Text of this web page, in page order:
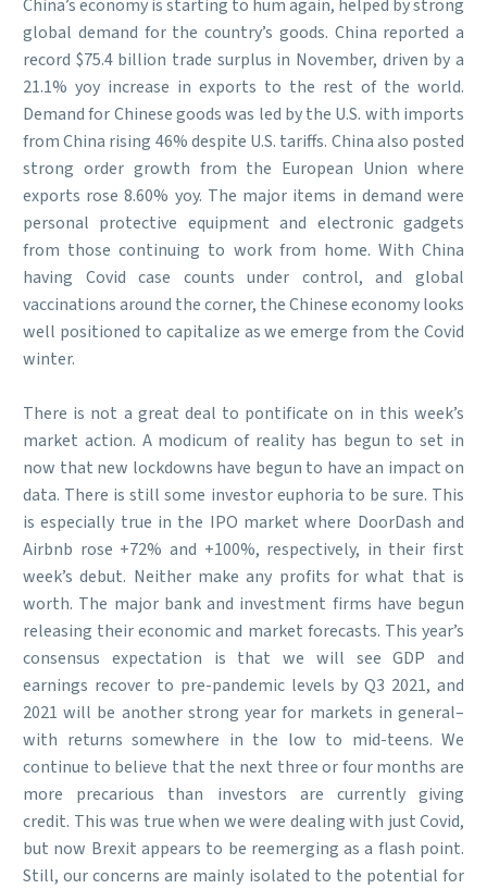
China’s economy is starting to hum again, helped by strong
global demand for the country’s goods. China reported a
record $75.4 billion trade surplus in November, driven by a
21.1% yoy increase in exports to the rest of the world.
Demand for Chinese goods was led by the U.S. with imports
from China rising 46% despite U.S. tariffs. China also posted
strong order growth from the European Union where
exports rose 8.60% yoy. The major items in demand were
personal protective equipment and electronic gadgets
from those continuing to work from home. With China
having Covid case counts under control, and global
vaccinations around the corner, the Chinese economy looks
well positioned to capitalize as we emerge from the Covid
winter.
There is not a great deal to pontificate on in this week’s
market action. A modicum of reality has begun to set in
now that new lockdowns have begun to have an impact on
data. There is still some investor euphoria to be sure. This
is especially true in the IPO market where DoorDash and
Airbnb rose +72% and +100%, respectively, in their first
week’s debut. Neither make any profits for what that is
worth. The major bank and investment firms have begun
releasing their economic and market forecasts. This year’s
consensus expectation is that we will see GDP and
earnings recover to pre-pandemic levels by Q3 2021, and
2021 will be another strong year for markets in general–
with returns somewhere in the low to mid-teens. We
continue to believe that the next three or four months are
more precarious than investors are currently giving
credit. This was true when we were dealing with just Covid,
but now Brexit appears to be reemerging as a flash point.
Still, our concerns are mainly isolated to the potential for